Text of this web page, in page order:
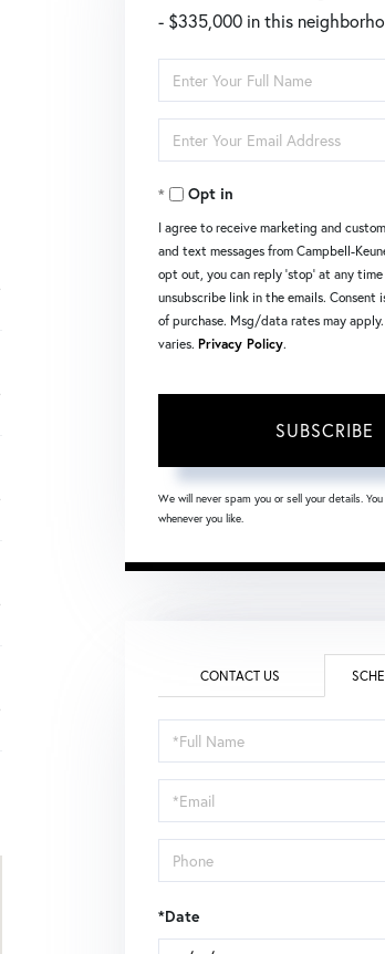
- $335,000 in this
Enter
Full
Name
Enter
Your
EmailOpt in
I agree to receive marketing and
and text messages from Campbell-
opt out, you can reply 'stop' at any
unsubscribe link in the emails. Consent
of purchase. Msg/data rates may
varies. Privacy Policy.
SUBSCRIBE
We will never spam you or sell your details.
whenever you like.
CONTACT US
Schedule
a
Visit
*Date